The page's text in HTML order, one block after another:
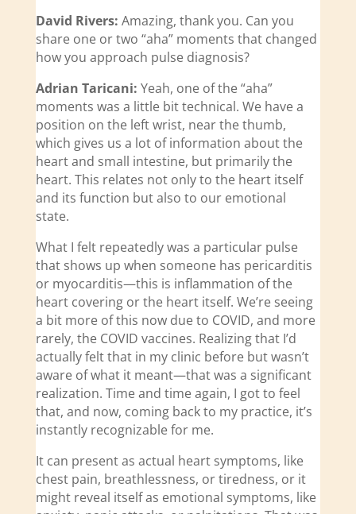
David Rivers: Amazing, thank you. Can you
share one or two “aha” moments that changed
how you approach pulse diagnosis?
Adrian Taricani: Yeah, one of the “aha”
moments was a little bit technical. We have a
position on the left wrist, near the thumb,
which gives us a lot of information about the
heart and small intestine, but primarily the
heart. This relates not only to the heart itself
and its function but also to our emotional
state.
What I felt repeatedly was a particular pulse
that shows up when someone has pericarditis
or myocarditis—this is inflammation of the
heart covering or the heart itself. We’re seeing
a bit more of this now due to COVID, and more
rarely, the COVID vaccines. Realizing that I’d
actually felt that in my clinic before but wasn’t
aware of what it meant—that was a significant
realization. Time and time again, I got to feel
that, and now, coming back to my practice, it’s
instantly recognizable for me.
It can present as actual heart symptoms, like
chest pain, breathlessness, or tiredness, or it
might reveal itself as emotional symptoms, like